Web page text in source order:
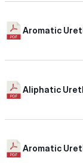
Aromatic
Aliphatic
Aromatic